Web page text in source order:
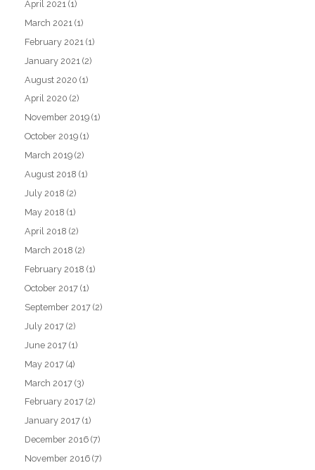
April 2021 (1)
March 2021 (1)
February 2021 (1)
January 2021 (2)
August 2020 (1)
April 2020 (2)
November 2019 (1)
October 2019 (1)
March 2019 (2)
August 2018 (1)
July 2018 (2)
May 2018 (1)
April 2018 (2)
March 2018 (2)
February 2018 (1)
October 2017 (1)
September 2017 (2)
July 2017 (2)
June 2017 (1)
May 2017 (4)
March 2017 (3)
February 2017 (2)
January 2017 (1)
December 2016 (7)
November 2016 (7)